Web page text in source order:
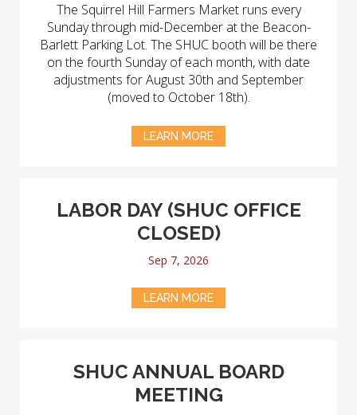
The Squirrel Hill Farmers Market runs every
Sunday through mid-December at the Beacon-
Barlett Parking Lot. The SHUC booth will be there
on the fourth Sunday of each month, with date
adjustments for August 30th and September
(moved to October 18th).
LEARN MORE
LABOR DAY (SHUC OFFICE
CLOSED)
Sep 7, 2026
LEARN MORE
SHUC ANNUAL BOARD
MEETING